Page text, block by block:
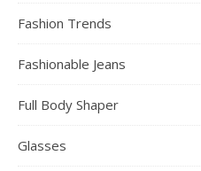
Fashion Trends
Fashionable Jeans
Full Body Shaper
Glasses